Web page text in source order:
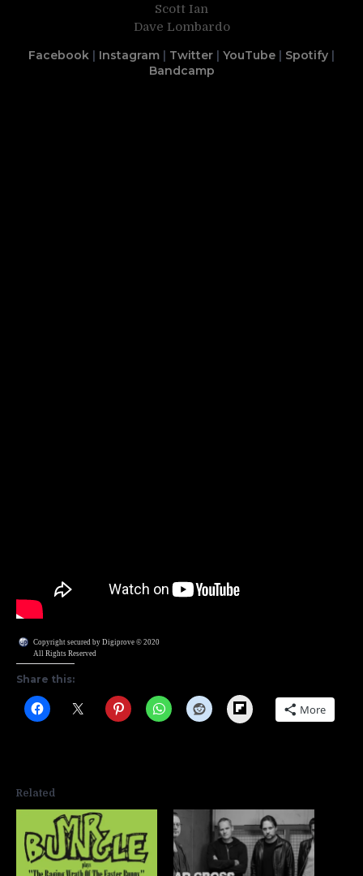
Scott Ian
Dave Lombardo
Facebook | Instagram | Twitter | YouTube | Spotify |
Bandcamp
Copyright secured by Digiprove © 2020
All Rights Reserved
Share this:
Flipboard More
Related